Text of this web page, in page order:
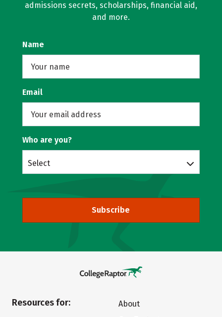
admissions secrets, scholarships, financial aid,
and more.
Name
Email
Who are you?
Select
Subscribe
Resources for:
About